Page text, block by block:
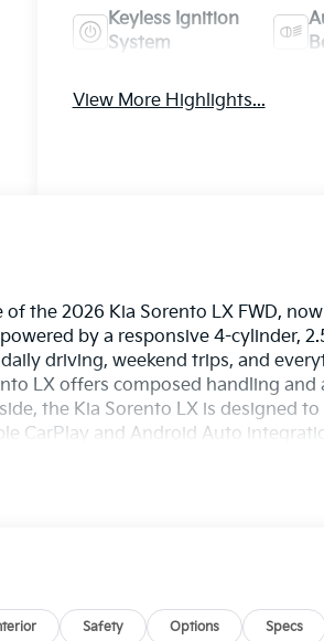
Keyless Ignition
System
View More Highlights...
the 2026 Kia Sorento LX FWD,
by a responsive 4-cylinder,
driving, weekend trips, and
LX offers composed handling and
the Kia Sorento LX is designed to
CarPlay and Android Auto
Keep Assist and Collision
drivability make it a standout
in Cartersville, GA. If you're looking
driving experience, the Kia Sorento
Safety Options Specs